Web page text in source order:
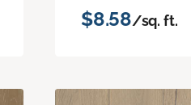
$8.58/sq. ft.